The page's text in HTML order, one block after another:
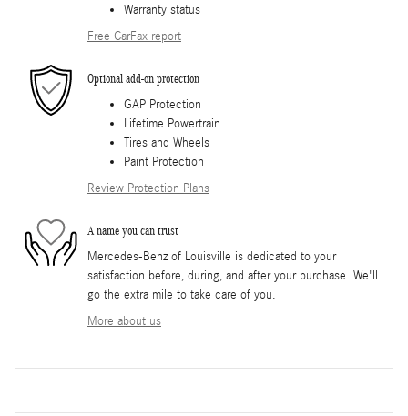
Warranty status
Free CarFax report
Optional add-on protection
GAP Protection
Lifetime Powertrain
Tires and Wheels
Paint Protection
Review Protection Plans
A name you can trust
Mercedes-Benz of Louisville is dedicated to your
satisfaction before, during, and after your purchase. We'll
go the extra mile to take care of you.
More about us